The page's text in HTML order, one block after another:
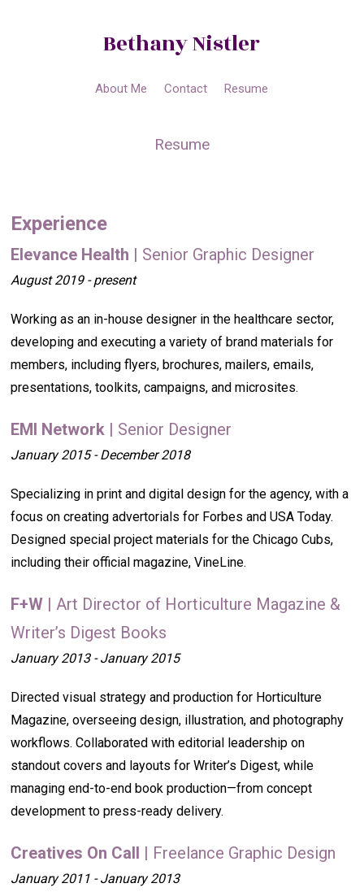
Bethany Nistler
About Me Contact Resume
Resume
Experience
Elevance Health | Senior Graphic Designer
August 2019 - present
Working as an in-house designer in the healthcare sector,
developing and executing a variety of brand materials for
members, including flyers, brochures, mailers, emails,
presentations, toolkits, campaigns, and microsites.
EMI Network | Senior Designer
January 2015 - December 2018
Specializing in print and digital design for the agency, with a
focus on creating advertorials for Forbes and USA Today.
Designed special project materials for the Chicago Cubs,
including their official magazine, VineLine.
F+W | Art Director of Horticulture Magazine &
Writer’s Digest Books
January 2013 - January 2015
Directed visual strategy and production for Horticulture
Magazine, overseeing design, illustration, and photography
workflows. Collaborated with editorial leadership on
standout covers and layouts for Writer’s Digest, while
managing end-to-end book production—from concept
development to press-ready delivery.
Creatives On Call | Freelance Graphic Design
January 2011 - January 2013